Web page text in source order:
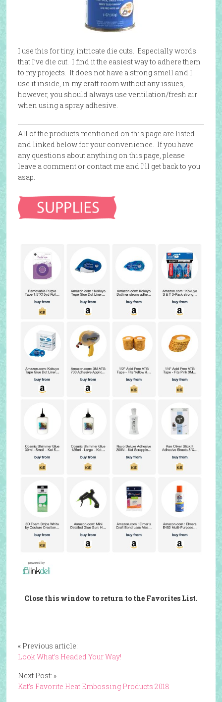
I use this for tiny, intricate die cuts. Especially words
that I’ve die cut. I find it the easiest way to adhere them
to my projects. It does not have a strong smell and I
use it inside, in my craft room without any issues,
however, you should always use ventilation/fresh air
when using a spray adhesive.
All of the products mentioned on this page are listed
and linked below for your convenience. If you have
any questions about anything on this page, please
leave a comment or contact me and I’ll get back to you
asap.
Close this window to return to the Favorites List.
« Previous article:
Look What’s Headed Your Way!
Next Post: »
Kat’s Favorite Heat Embossing Products 2018